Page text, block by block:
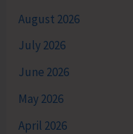
August 2026
July 2026
June 2026
May 2026
April 2026